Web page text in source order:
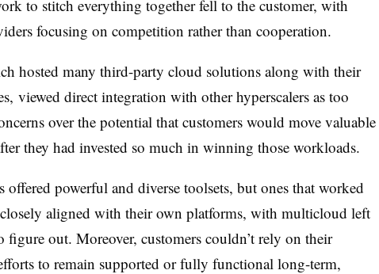
to stitch everything together fell to the customer, with
focusing on competition rather than cooperation.
hosted many third-party cloud solutions along with their
viewed direct integration with other hyperscalers as too
over the potential that customers would move valuable
they had invested so much in winning those workloads.
offered powerful and diverse toolsets, but ones that worked
aligned with their own platforms, with multicloud left
figure out. Moreover, customers couldn’t rely on their
to remain supported or fully functional long-term,